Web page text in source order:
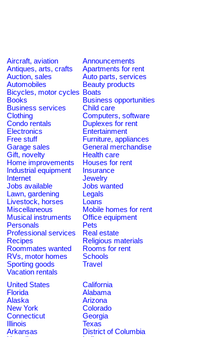
Aircraft, aviation
Announcements
Antiques, arts, crafts
Apartments for rent
Auction, sales
Auto parts, services
Automobiles
Beauty products
Bicycles, motor cycles Boats
Books
Business opportunities
Business services
Child care
Clothing
Computers, software
Condo rentals
Duplexes for rent
Electronics
Entertainment
Free stuff
Furniture, appliances
Garage sales
General merchandise
Gift, novelty
Health care
Home improvements
Houses for rent
Industrial equipment
Insurance
Internet
Jewelry
Jobs available
Jobs wanted
Lawn, gardening
Legals
Livestock, horses
Loans
Miscellaneous
Mobile homes for rent
Musical instruments
Office equipment
Personals
Pets
Professional services
Real estate
Recipes
Religious materials
Roommates wanted
Rooms for rent
RVs, motor homes
Schools
Sporting goods
Travel
Vacation rentals
United States
California
Florida
Alabama
Alaska
Arizona
New York
Colorado
Connecticut
Georgia
Illinois
Texas
Arkansas
District of Columbia